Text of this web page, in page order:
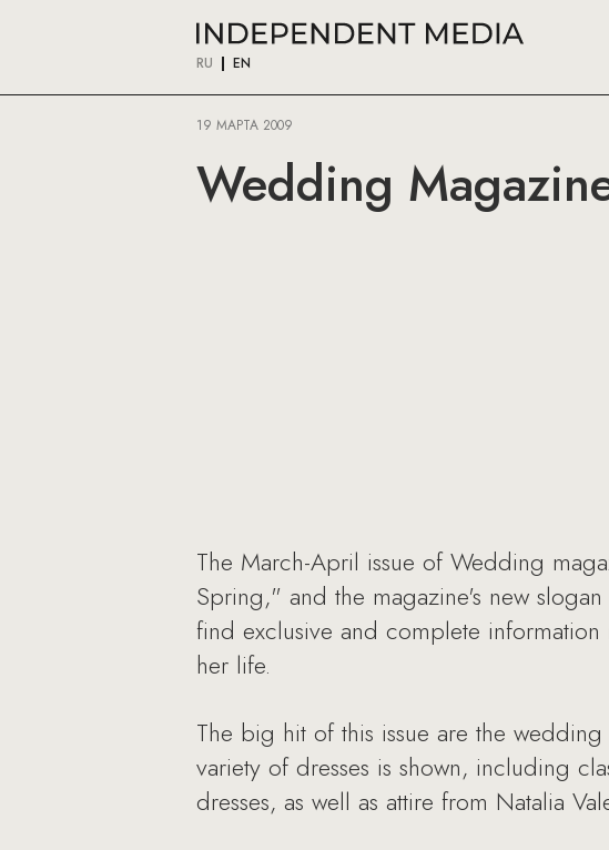
RU EN
19 МАРТА 2009
Wedding
The March-April issue of Wedding
Spring," and the magazine's new
find exclusive and complete
her life.
The big hit of this issue are the
variety of dresses is shown, including
dresses, as well as attire from Natalia